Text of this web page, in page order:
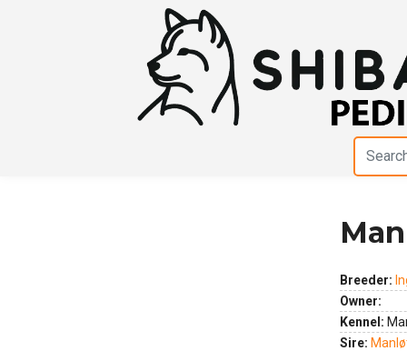
Breeder:
Owner:
Kennel:
Sire: